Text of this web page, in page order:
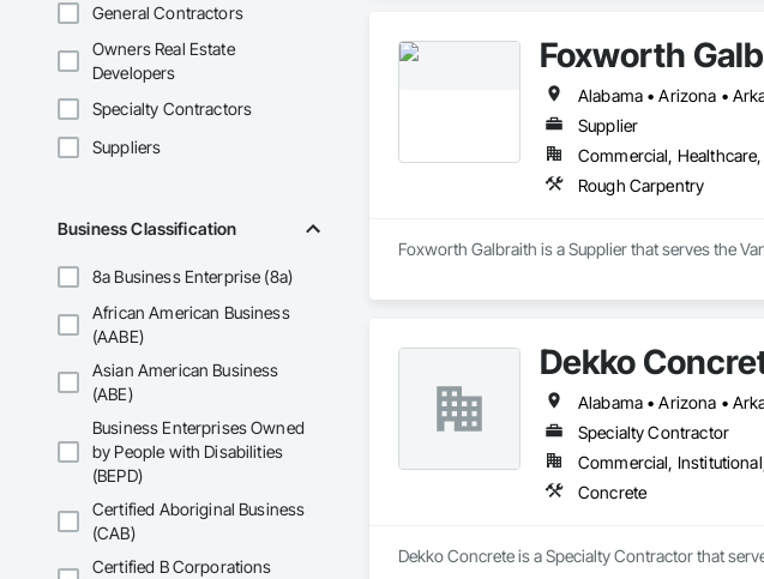
General Contractors
Owners Real Estate
Developers
Specialty Contractors
Suppliers
Business Classification
8a Business Enterprise (8a)
African American Business
(AABE)
Asian American Business
(ABE)
Business Enterprises Owned
by People with Disabilities
(BEPD)
Certified Aboriginal Business
(CAB)
Certified B Corporations
Foxworth
Supplier
Commercial,
Rough Carpentry
Foxworth Galbraith is a Supplier that serves the
Dekko
Specialty Contractor
Commercial,
Concrete
Dekko Concrete is a Specialty Contractor that